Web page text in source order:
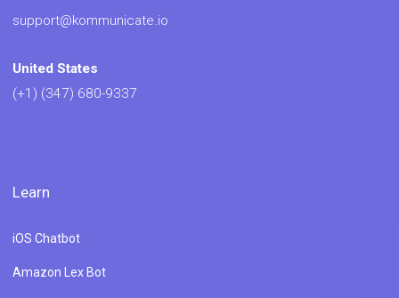
support@kommunicate.io
United States
(+1) (347) 680-9337
Learn
iOS Chatbot
Amazon Lex Bot